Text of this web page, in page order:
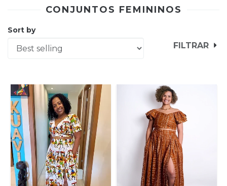
CONJUNTOS FEMININOS
Sort by
FILTRAR